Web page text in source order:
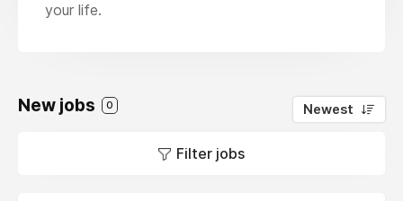
your life.
New jobs 0 Newest
Filter jobs